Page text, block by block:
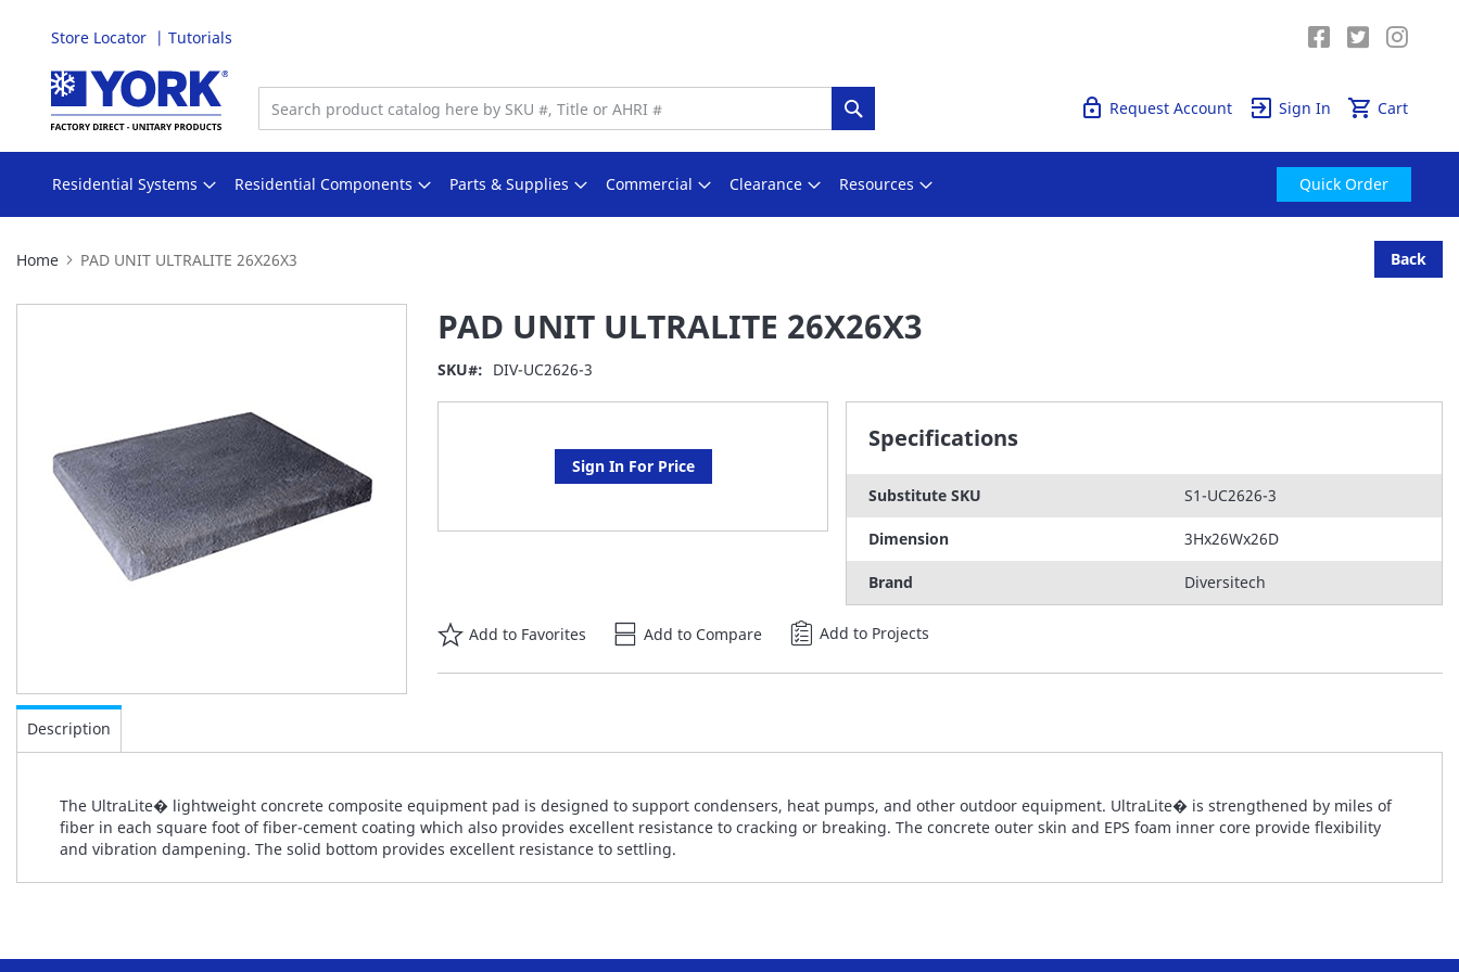
Store Locator Tutorials
Skip
to
Content
Cart
Search Sign In
Request Account
Residential Systems Residential Components Parts & Supplies Commercial Clearance Resources Quick Order
Home PAD UNIT ULTRALITE 26X26X3 Back
PAD UNIT ULTRALITE 26X26X3
SKU DIV-UC2626-3
Sign In For Price
Specifications
Substitute SKU S1-UC2626-3
Dimension 3Hx26Wx26D
Brand Diversitech
Add to Favorites Add to Compare Add to Projects
gallery
Skip
to
the
images
gallery
Description
The UltraLite� lightweight concrete composite equipment pad is designed to support condensers, heat pumps, and other outdoor equipment. UltraLite� is strengthened by miles of
fiber in each square foot of fiber-cement coating which also provides excellent resistance to cracking or breaking. The concrete outer skin and EPS foam inner core provide flexibility
and vibration dampening. The solid bottom provides excellent resistance to settling.